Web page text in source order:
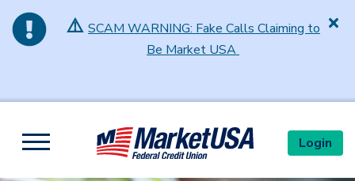
⚠️ SCAM WARNING: Fake Calls Claiming to
Be Market USA
Toggle navigation
Login